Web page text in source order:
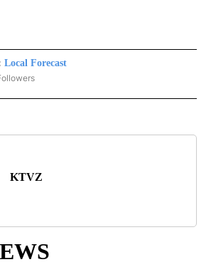
Local Forecast
FORECAST" TO RECEIVE NOTIFICATIONS
KTVZ